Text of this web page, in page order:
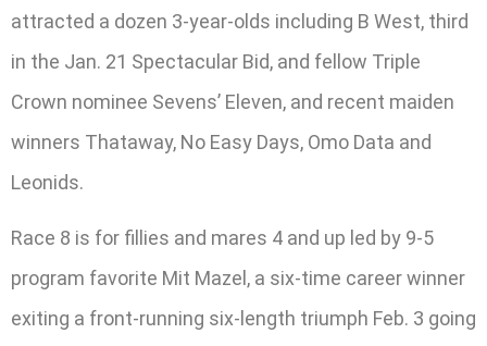
attracted a dozen 3-year-olds including B West, third
in the Jan. 21 Spectacular Bid, and fellow Triple
Crown nominee Sevens’ Eleven, and recent maiden
winners Thataway, No Easy Days, Omo Data and
Leonids.
Race 8 is for fillies and mares 4 and up led by 9-5
program favorite Mit Mazel, a six-time career winner
exiting a front-running six-length triumph Feb. 3 going